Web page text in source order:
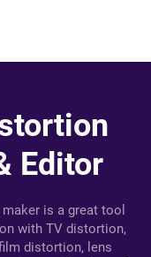
Editor
is a great tool
with TV distortion,
distortion, lens